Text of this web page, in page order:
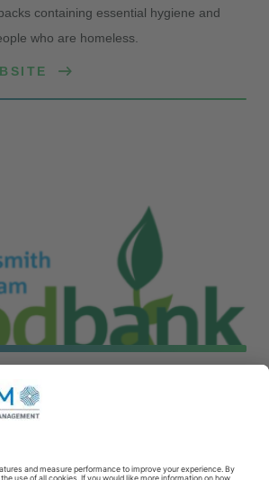
containing essential hygiene and
who are homeless.
Fulham Foodbank
in crisis in Hammersmith and